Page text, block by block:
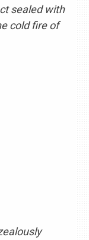
sealed with
cold fire of